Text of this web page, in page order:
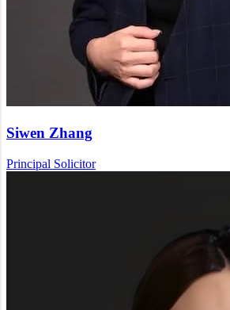
Siwen Zhang
Principal Solicitor